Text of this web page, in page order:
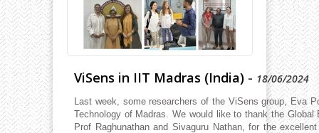
ViSens in IIT Madras (India) - 18/06/2024
Last week, some researchers of the ViSens group, Eva
Technology of Madras. We would like to thank the
Prof Raghunathan and Sivaguru Nathan, for the